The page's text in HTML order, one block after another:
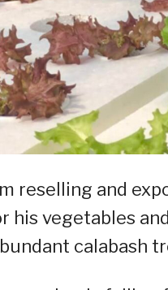
reselling and
vegetables
calabash